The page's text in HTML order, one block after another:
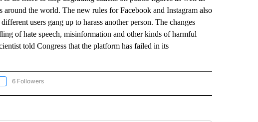
around the world. The new rules for Facebook and Instagram also
users gang up to harass another person. The changes
of hate speech, misinformation and other kinds of harmful
told Congress that the platform has failed in its
"AP NATIONAL NEWS" TO RECEIVE NOTIFICATIONS ABOUT NEW PAGES ON "AP NATIONAL
6 Followers